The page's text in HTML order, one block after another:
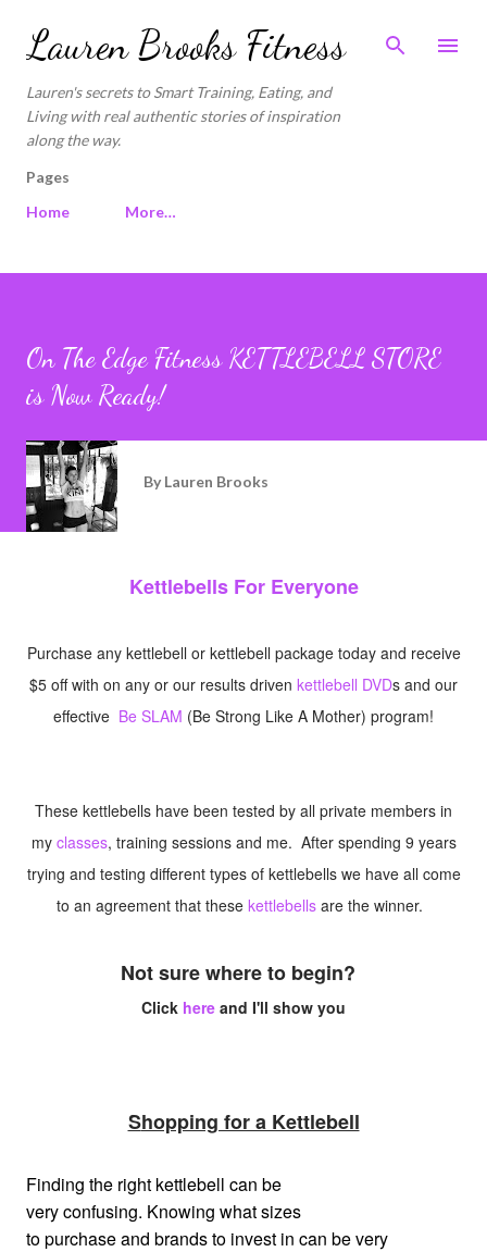
Skip to main content
Lauren Brooks Fitness
Lauren's secrets to Smart Training, Eating, and
Living with real authentic stories of inspiration
along the way.
Pages
Home
More…
On The Edge Fitness KETTLEBELL STORE
is Now Ready!
By Lauren Brooks
Kettlebells For Everyone
Purchase any kettlebell or kettlebell package today and receive
$5 off with on any or our results driven kettlebell DVDs and our
effective Be SLAM (Be Strong Like A Mother) program!
These kettlebells have been tested by all private members in
my classes, training sessions and me. After spending 9 years
trying and testing different types of kettlebells we have all come
to an agreement that these kettlebellsare the winner.
Not sure where to begin?
Click here and I'll show you
Shopping for a Kettlebell
Finding the right kettlebell can be
very confusing. Knowing what sizes
to purchase and brands to invest in can be very